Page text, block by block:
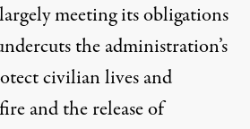
meeting its obligations
the administration’s
civilian lives and
and the release of